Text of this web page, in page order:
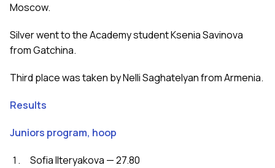
Moscow.
Silver went to the Academy student Ksenia Savinova
from Gatchina.
Third place was taken by Nelli Saghatelyan from Armenia.
Results
Juniors program, hoop
Sofia Ilteryakova — 27.80